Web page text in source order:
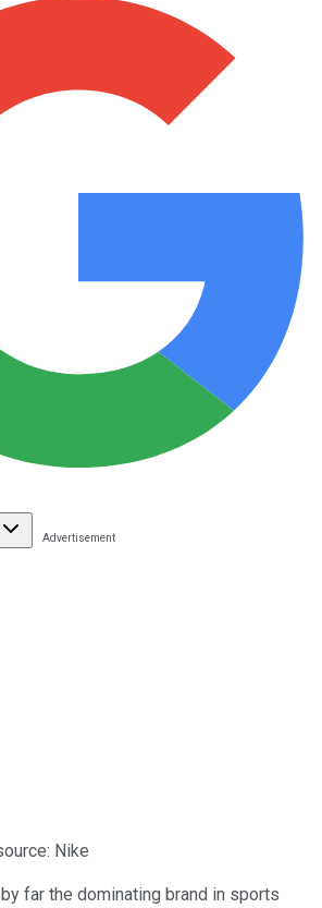
Nike
by far the dominating brand in sports